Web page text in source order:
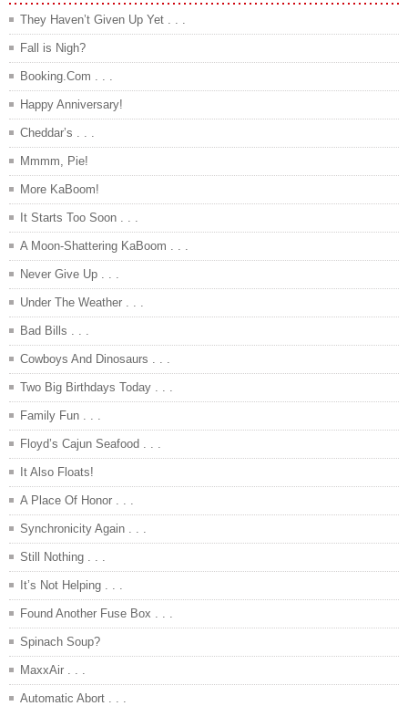
They Haven’t Given Up Yet . . .
Fall is Nigh?
Booking.Com . . .
Happy Anniversary!
Cheddar’s . . .
Mmmm, Pie!
More KaBoom!
It Starts Too Soon . . .
A Moon-Shattering KaBoom . . .
Never Give Up . . .
Under The Weather . . .
Bad Bills . . .
Cowboys And Dinosaurs . . .
Two Big Birthdays Today . . .
Family Fun . . .
Floyd’s Cajun Seafood . . .
It Also Floats!
A Place Of Honor . . .
Synchronicity Again . . .
Still Nothing . . .
It’s Not Helping . . .
Found Another Fuse Box . . .
Spinach Soup?
MaxxAir . . .
Automatic Abort . . .